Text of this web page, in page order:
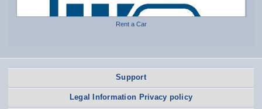
Rent a Car
Support
Legal Information Privacy policy